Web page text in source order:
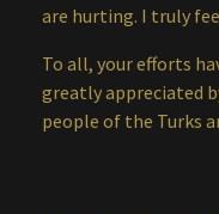
are hurting. I truly
To all, your efforts
greatly appreciated
people of the Turks